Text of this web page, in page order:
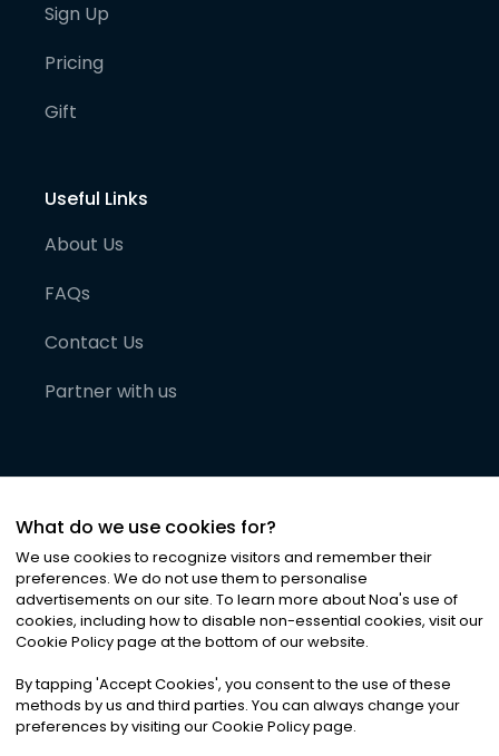
Sign Up
Pricing
Gift
Useful Links
About Us
FAQs
Contact Us
Partner with us
©2026Noa News Ltd. ALL RIGHTS RESERVED
Privacy|Terms & Conditions|Cookies
What do we use cookies for?
We use cookies to recognize visitors and remember their
preferences. We do not use them to personalise
advertisements on our site. To learn more about Noa's use of
cookies, including how to disable non-essential cookies, visit our
Cookie Policy page at the bottom of our website.
By tapping 'Accept Cookies', you consent to the use of these
methods by us and third parties. You can always change your
preferences by visiting our Cookie Policy page.